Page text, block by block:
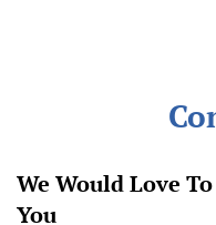
We Would Love
You